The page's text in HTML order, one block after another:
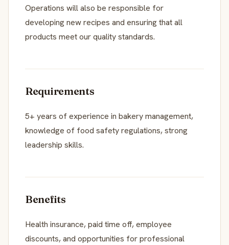
Operations will also be responsible for
developing new recipes and ensuring that all
products meet our quality standards.
Requirements
5+ years of experience in bakery management,
knowledge of food safety regulations, strong
leadership skills.
Benefits
Health insurance, paid time off, employee
discounts, and opportunities for professional